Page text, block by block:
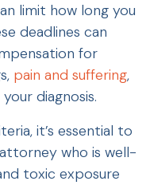
limit how long you
deadlines can
for
pain and suffering,
diagnosis.
it’s essential to
who is well-
toxic exposure